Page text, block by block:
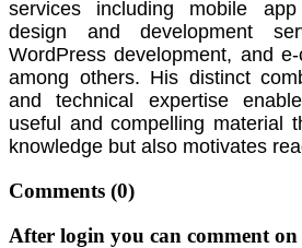
services including mobile
design and development
WordPress development, and
among others. His distinct
and technical expertise
useful and compelling material
knowledge but also motivates
Comments (0)
After login you can comment